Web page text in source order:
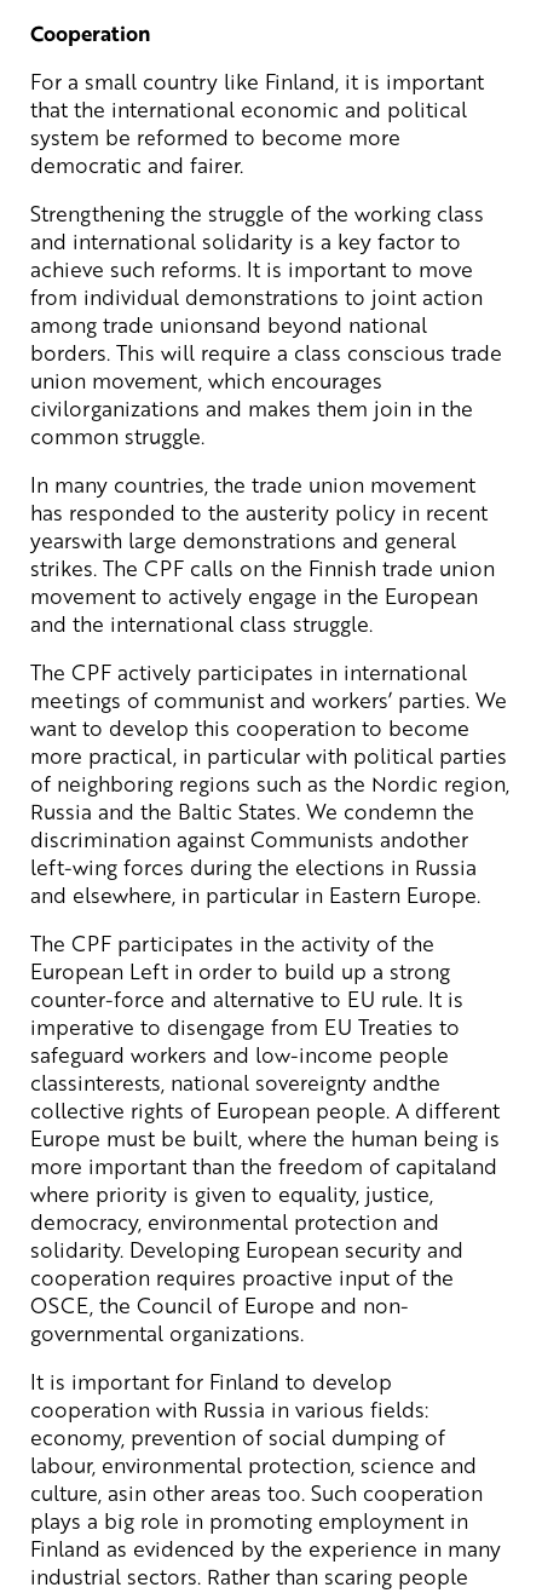
Cooperation
For a small country like Finland, it is important
that the international economic and political
system be reformed to become more
democratic and fairer.
Strengthening the struggle of the working class
and international solidarity is a key factor to
achieve such reforms. It is important to move
from individual demonstrations to joint action
among trade unionsand beyond national
borders. This will require a class conscious trade
union movement, which encourages
civilorganizations and makes them join in the
common struggle.
In many countries, the trade union movement
has responded to the austerity policy in recent
yearswith large demonstrations and general
strikes. The CPF calls on the Finnish trade union
movement to actively engage in the European
and the international class struggle.
The CPF actively participates in international
meetings of communist and workers’ parties. We
want to develop this cooperation to become
more practical, in particular with political parties
of neighboring regions such as the Nordic region,
Russia and the Baltic States. We condemn the
discrimination against Communists andother
left-wing forces during the elections in Russia
and elsewhere, in particular in Eastern Europe.
The CPF participates in the activity of the
European Left in order to build up a strong
counter-force and alternative to EU rule. It is
imperative to disengage from EU Treaties to
safeguard workers and low-income people
classinterests, national sovereignty andthe
collective rights of European people. A different
Europe must be built, where the human being is
more important than the freedom of capitaland
where priority is given to equality, justice,
democracy, environmental protection and
solidarity. Developing European security and
cooperation requires proactive input of the
OSCE, the Council of Europe and non-
governmental organizations.
It is important for Finland to develop
cooperation with Russia in various fields:
economy, prevention of social dumping of
labour, environmental protection, science and
culture, asin other areas too. Such cooperation
plays a big role in promoting employment in
Finland as evidenced by the experience in many
industrial sectors. Rather than scaring people